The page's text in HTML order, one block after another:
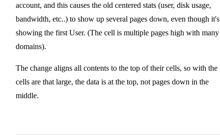
account, and this causes the old centered stats (user, disk usage,
bandwidth, etc..) to show up several pages down, even though it's
showing the first User. (The cell is multiple pages high with many
domains).
The change aligns all contents to the top of their cells, so with the
cells are that large, the data is at the top, not pages down in the
middle.